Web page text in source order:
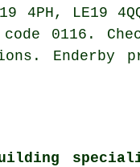
4PH,
code 0116.